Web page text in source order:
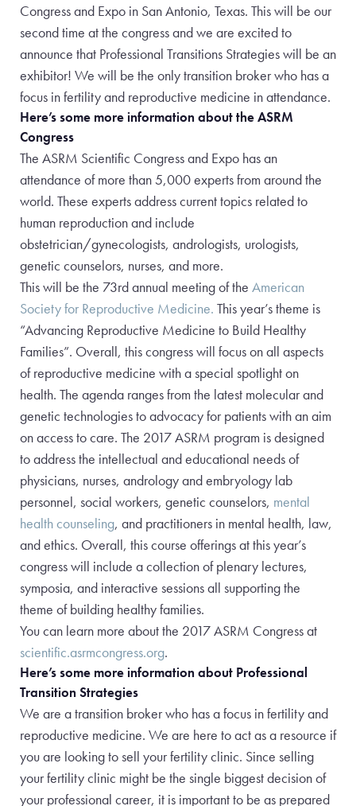
Congress and Expo in San Antonio, Texas. This will be our
second time at the congress and we are excited to
announce that Professional Transitions Strategies will be an
exhibitor! We will be the only transition broker who has a
focus in fertility and reproductive medicine in attendance.
Here’s some more information about the ASRM
Congress
The ASRM Scientific Congress and Expo has an
attendance of more than 5,000 experts from around the
world. These experts address current topics related to
human reproduction and include
obstetrician/gynecologists, andrologists, urologists,
genetic counselors, nurses, and more.
This will be the 73rd annual meeting of the American
Society for Reproductive Medicine. This year’s theme is
“Advancing Reproductive Medicine to Build Healthy
Families”. Overall, this congress will focus on all aspects
of reproductive medicine with a special spotlight on
health. The agenda ranges from the latest molecular and
genetic technologies to advocacy for patients with an aim
on access to care. The 2017 ASRM program is designed
to address the intellectual and educational needs of
physicians, nurses, andrology and embryology lab
personnel, social workers, genetic counselors, mental
health counseling, and practitioners in mental health, law,
and ethics. Overall, this course offerings at this year’s
congress will include a collection of plenary lectures,
symposia, and interactive sessions all supporting the
theme of building healthy families.
You can learn more about the 2017 ASRM Congress at
scientific.asrmcongress.org.
Here’s some more information about Professional
Transition Strategies
We are a transition broker who has a focus in fertility and
reproductive medicine. We are here to act as a resource if
you are looking to sell your fertility clinic. Since selling
your fertility clinic might be the single biggest decision of
your professional career, it is important to be as prepared